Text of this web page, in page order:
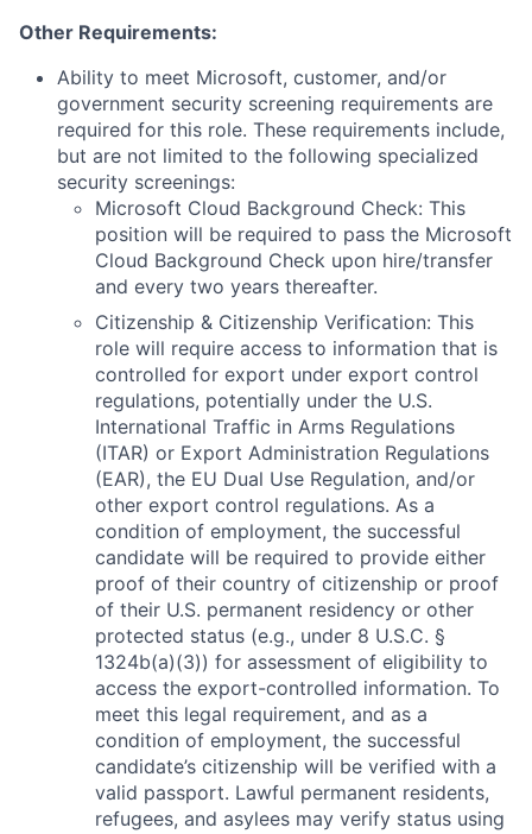
Other Requirements:
Ability to meet Microsoft, customer, and/or
government security screening requirements are
required for this role. These requirements include,
but are not limited to the following specialized
security screenings:
Microsoft Cloud Background Check: This
position will be required to pass the Microsoft
Cloud Background Check upon hire/transfer
and every two years thereafter.
Citizenship & Citizenship Verification: This
role will require access to information that is
controlled for export under export control
regulations, potentially under the U.S.
International Traffic in Arms Regulations
(ITAR) or Export Administration Regulations
(EAR), the EU Dual Use Regulation, and/or
other export control regulations. As a
condition of employment, the successful
candidate will be required to provide either
proof of their country of citizenship or proof
of their U.S. permanent residency or other
protected status (e.g., under 8 U.S.C. §
1324b(a)(3)) for assessment of eligibility to
access the export-controlled information. To
meet this legal requirement, and as a
condition of employment, the successful
candidate’s citizenship will be verified with a
valid passport. Lawful permanent residents,
refugees, and asylees may verify status using